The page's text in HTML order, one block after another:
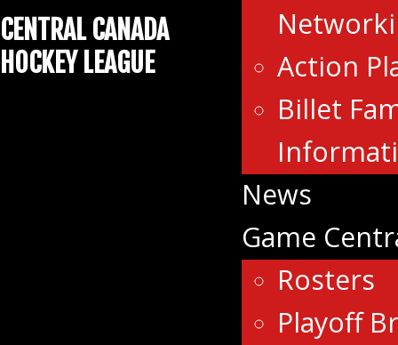
Action
Billet
News
Game
Rosters
Playoff
CENTRAL CANADA
HOCKEY LEAGUE